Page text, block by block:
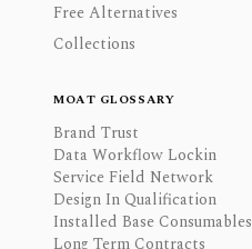
Free Alternatives
Collections
MOAT GLOSSARY
Brand Trust
Data Workflow Lockin
Service Field Network
Design In Qualification
Installed Base Consumables
Long Term Contracts